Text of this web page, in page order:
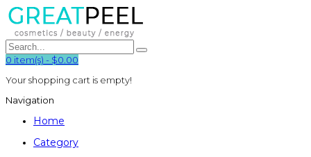
0 item(s) - $0.00
Your shopping cart is empty!
Navigation
Home
Category